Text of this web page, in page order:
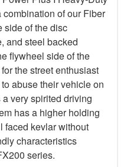
of our Fiber
side of the disc
and steel backed
flywheel side of the
the street enthusiast
abuse their vehicle on
very spirited driving
has a higher holding
faced kevlar without
characteristics
series.